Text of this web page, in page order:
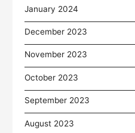
January 2024
December 2023
November 2023
October 2023
September 2023
August 2023